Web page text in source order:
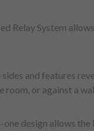
Relay System
sides and features
room, or against a
one design allows